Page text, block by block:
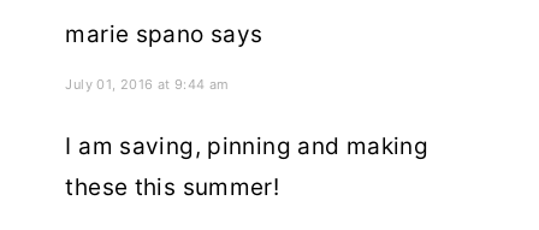
marie spano says
July 01, 2016 at 9:44 am
I am saving, pinning and making
these this summer!